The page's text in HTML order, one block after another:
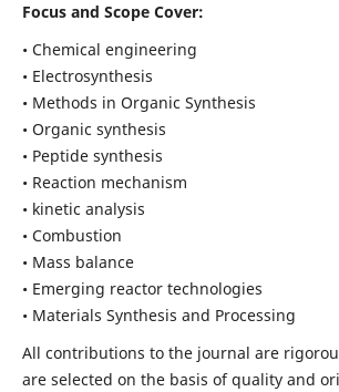
Focus and Scope Cover:
• Chemical engineering
• Electrosynthesis
• Methods in Organic Synthesis
• Organic synthesis
• Peptide synthesis
• Reaction mechanism
• kinetic analysis
• Combustion
• Mass balance
• Emerging reactor technologies
• Materials Synthesis and Processing
All contributions to the journal are
are selected on the basis of quality and